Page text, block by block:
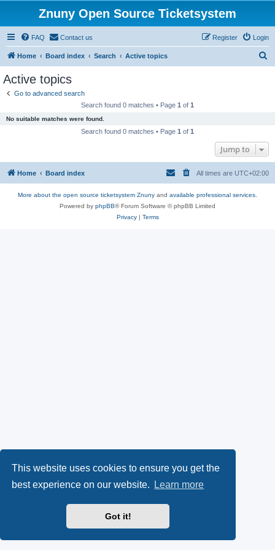
This website uses cookies to ensure you get the
best experience on our website.
Learn more
Got it!
Znuny Open Source Ticketsystem
FAQ Contact us Login
Register
Home Board index Search Active topics
Active topics
Go to advanced search
Search found 0 matches • Page 1 of 1
No suitable matches were found.
Search found 0 matches • Page 1 of 1
Jump to
Home Board index All times are UTC+02:00
More about the open source ticketsystem Znuny and available professional services.
Powered by phpBB® Forum Software © phpBB Limited
Privacy| Terms